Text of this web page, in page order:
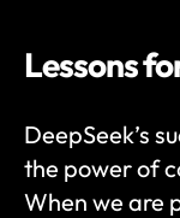
Lessons
DeepSeek’s
the power of
When we are